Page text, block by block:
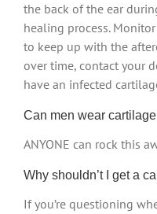
the back of the ear
healing process.
to keep up with the
over time, contact your
have an infected
Can men wear
ANYONE can rock this
Why shouldn’t I get a
If you’re questioning